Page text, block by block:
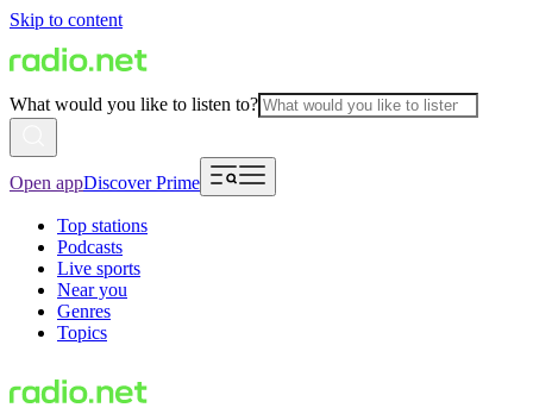
Skip to content
What would you like to listen to?
Open appDiscover Prime
Top stations
Podcasts
Live sports
Near you
Genres
Topics